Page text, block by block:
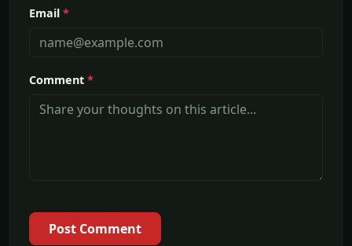
Email *
Comment *
Post Comment